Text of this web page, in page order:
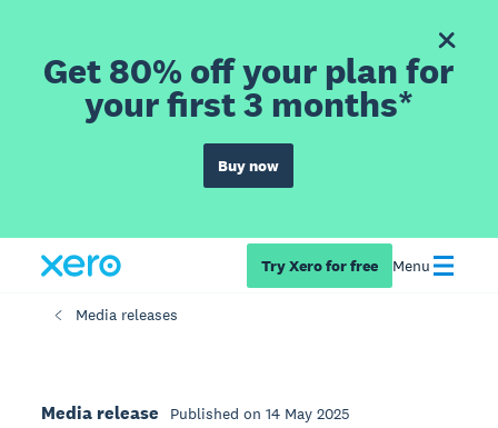
Get 80% off your plan for
your first 3 months*
Buy now
Try Xero for free Menu
Media releases
Media release Published on 14 May 2025